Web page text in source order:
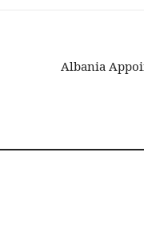
Albania